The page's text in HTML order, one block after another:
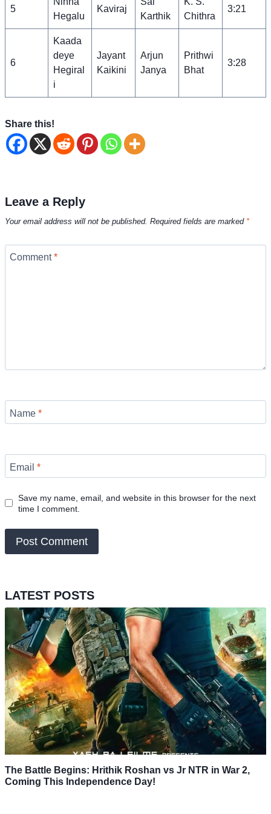
5
Hegalu
Kaviraj
Karthik
Chithra
3:21
6
Kaada
deye
Hegiral
i
Jayant
Kaikini
Arjun
Janya
Prithwi
Bhat
3:28
Share this!
Leave a Reply
Your email address will not be published. Required fields are marked *
Comment*
Name *
Email *
Save my name, email, and website in this browser for the next
time I comment.
LATEST POSTS
The Battle Begins: Hrithik Roshan vs Jr NTR in War 2,
Coming This Independence Day!